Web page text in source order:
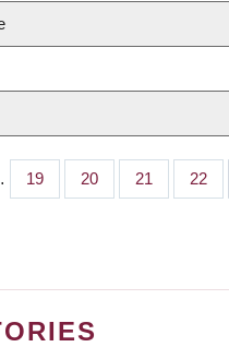
Page
19 Page
20 Page
21 Page
22